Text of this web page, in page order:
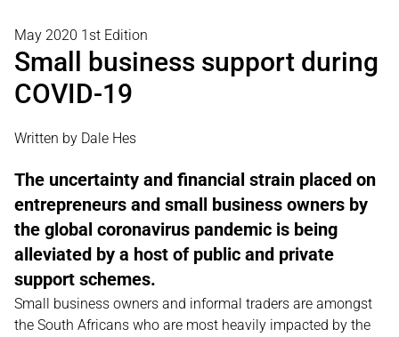
May 2020 1st Edition
Small business support during
COVID-19
Written by Dale Hes
The uncertainty and financial strain placed on
entrepreneurs and small business owners by
the global coronavirus pandemic is being
alleviated by a host of public and private
support schemes.
Small business owners and informal traders are amongst
the South Africans who are most heavily impacted by the